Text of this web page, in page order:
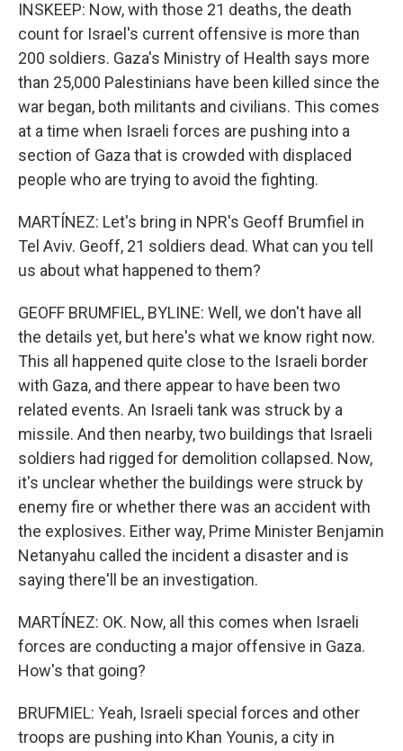
INSKEEP: Now, with those 21 deaths, the death
count for Israel's current offensive is more than
200 soldiers. Gaza's Ministry of Health says more
than 25,000 Palestinians have been killed since the
war began, both militants and civilians. This comes
at a time when Israeli forces are pushing into a
section of Gaza that is crowded with displaced
people who are trying to avoid the fighting.
MARTÍNEZ: Let's bring in NPR's Geoff Brumfiel in
Tel Aviv. Geoff, 21 soldiers dead. What can you tell
us about what happened to them?
GEOFF BRUMFIEL, BYLINE: Well, we don't have all
the details yet, but here's what we know right now.
This all happened quite close to the Israeli border
with Gaza, and there appear to have been two
related events. An Israeli tank was struck by a
missile. And then nearby, two buildings that Israeli
soldiers had rigged for demolition collapsed. Now,
it's unclear whether the buildings were struck by
enemy fire or whether there was an accident with
the explosives. Either way, Prime Minister Benjamin
Netanyahu called the incident a disaster and is
saying there'll be an investigation.
MARTÍNEZ: OK. Now, all this comes when Israeli
forces are conducting a major offensive in Gaza.
How's that going?
BRUFMIEL: Yeah, Israeli special forces and other
troops are pushing into Khan Younis, a city in